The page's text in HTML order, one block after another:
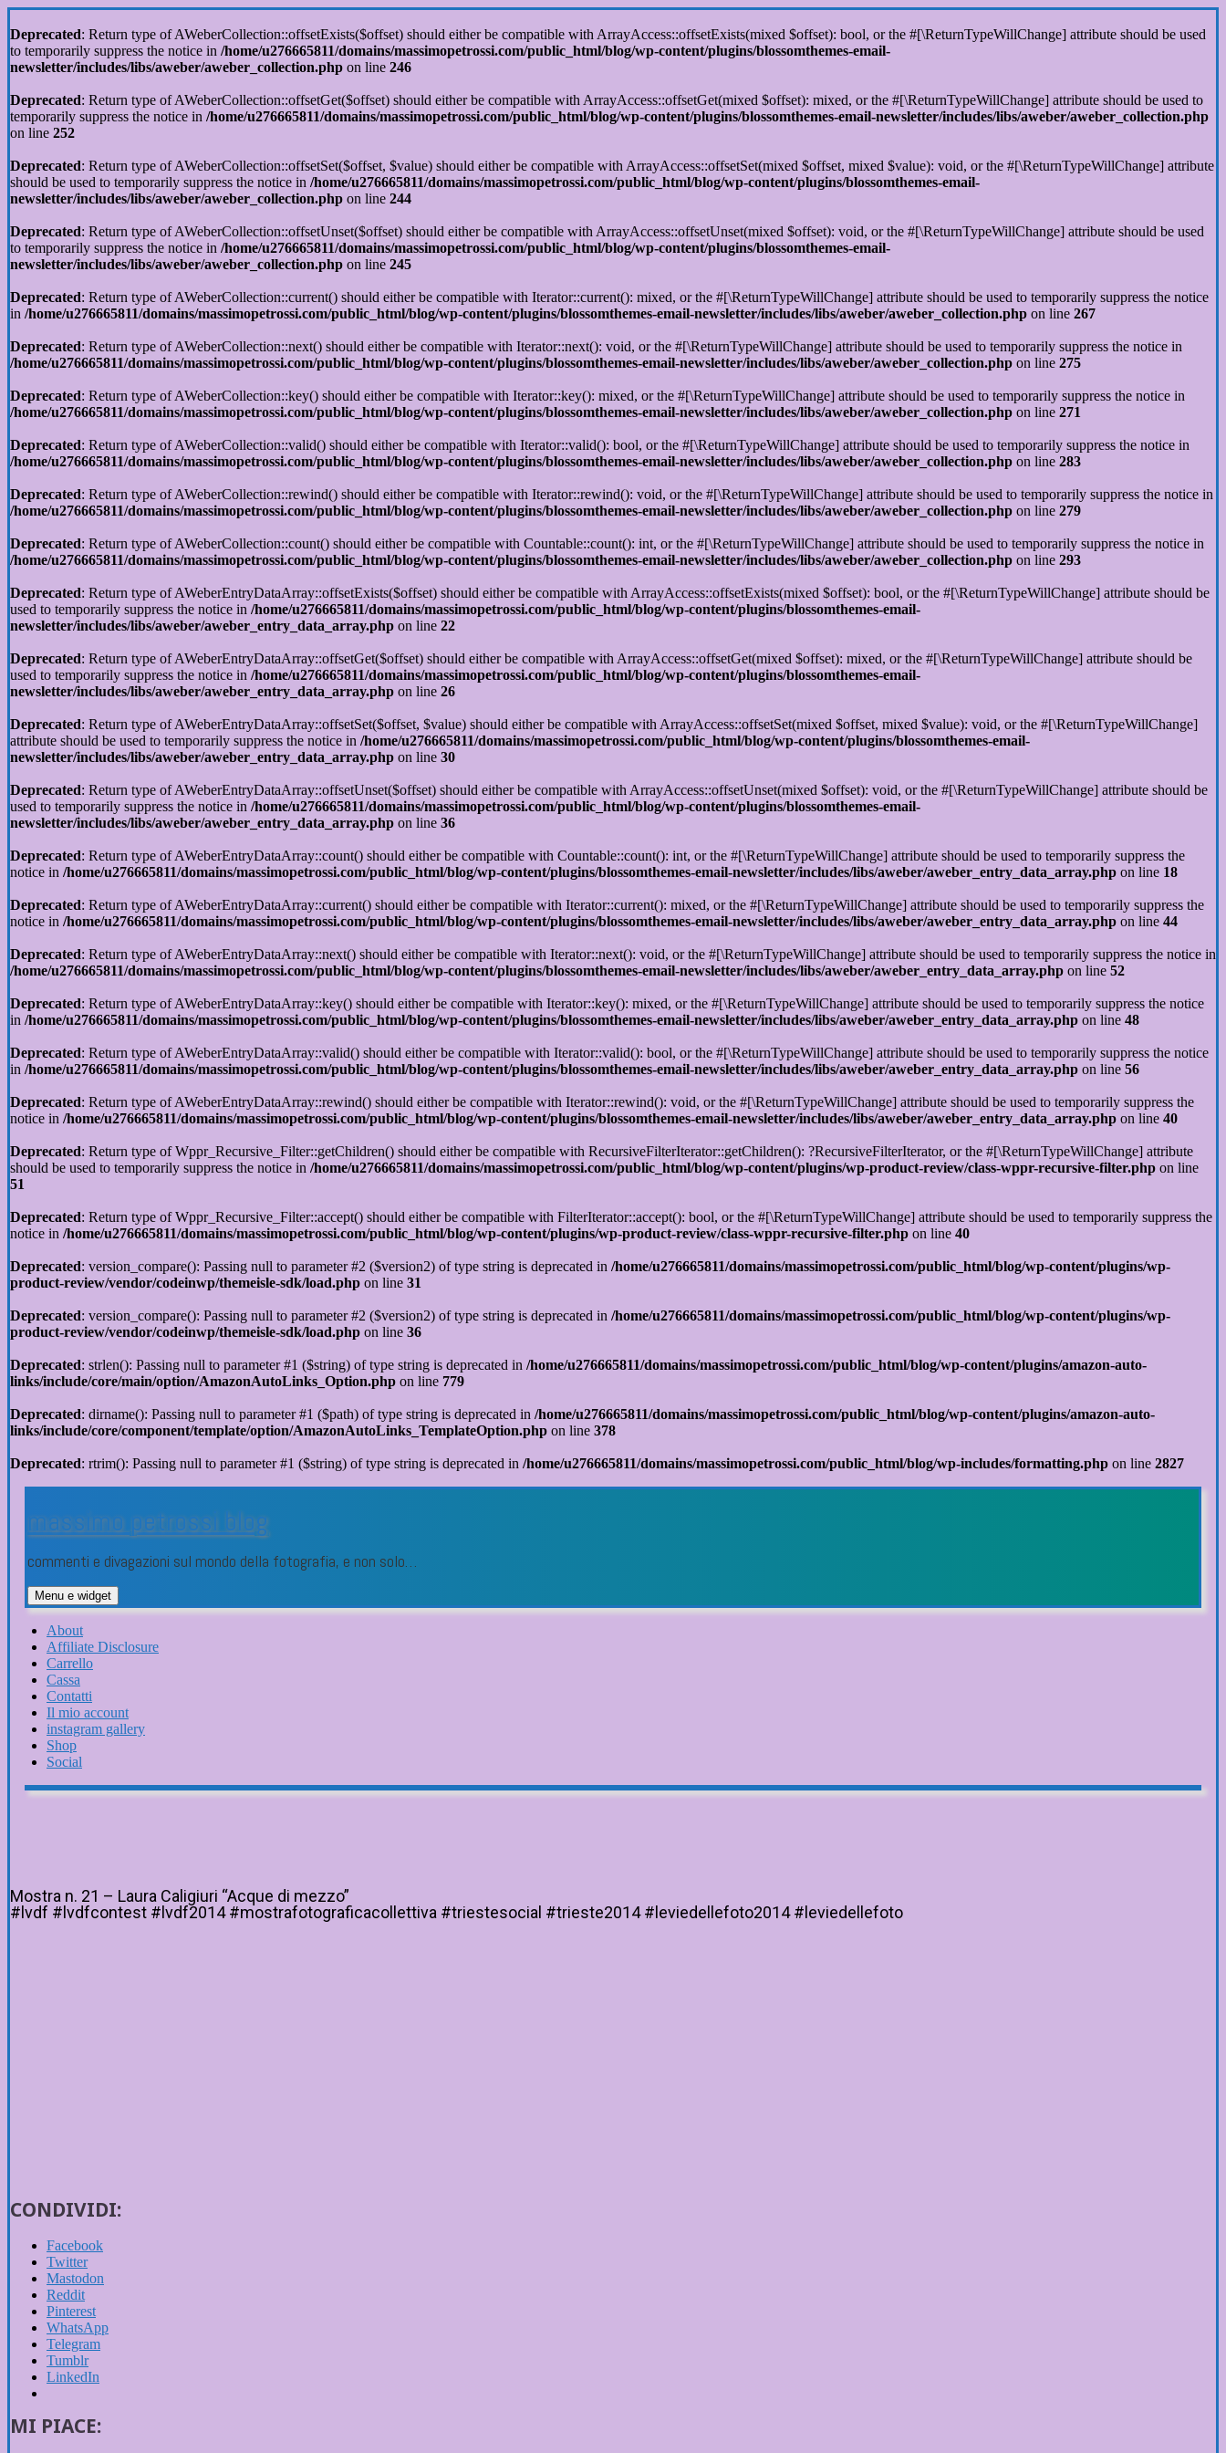
Deprecated: Return type of AWeberCollection::offsetExists($offset) should either be compatible with ArrayAccess::offsetExists(mixed $offset): bool, or the #[\ReturnTypeWillChange] attribute should be used
to temporarily suppress the notice in /home/u276665811/domains/massimopetrossi.com/public_html/blog/wp-content/plugins/blossomthemes-email-
newsletter/includes/libs/aweber/aweber_collection.php on line 246
Deprecated: Return type of AWeberCollection::offsetGet($offset) should either be compatible with ArrayAccess::offsetGet(mixed $offset): mixed, or the #[\ReturnTypeWillChange] attribute should be used to
temporarily suppress the notice in /home/u276665811/domains/massimopetrossi.com/public_html/blog/wp-content/plugins/blossomthemes-email-newsletter/includes/libs/aweber/aweber_collection.php
on line 252
Deprecated: Return type of AWeberCollection::offsetSet($offset, $value) should either be compatible with ArrayAccess::offsetSet(mixed $offset, mixed $value): void, or the #[\ReturnTypeWillChange] attribute
should be used to temporarily suppress the notice in /home/u276665811/domains/massimopetrossi.com/public_html/blog/wp-content/plugins/blossomthemes-email-
newsletter/includes/libs/aweber/aweber_collection.php on line 244
Deprecated: Return type of AWeberCollection::offsetUnset($offset) should either be compatible with ArrayAccess::offsetUnset(mixed $offset): void, or the #[\ReturnTypeWillChange] attribute should be used
to temporarily suppress the notice in /home/u276665811/domains/massimopetrossi.com/public_html/blog/wp-content/plugins/blossomthemes-email-
newsletter/includes/libs/aweber/aweber_collection.php on line 245
Deprecated: Return type of AWeberCollection::current() should either be compatible with Iterator::current(): mixed, or the #[\ReturnTypeWillChange] attribute should be used to temporarily suppress the notice
in /home/u276665811/domains/massimopetrossi.com/public_html/blog/wp-content/plugins/blossomthemes-email-newsletter/includes/libs/aweber/aweber_collection.php on line 267
Deprecated: Return type of AWeberCollection::next() should either be compatible with Iterator::next(): void, or the #[\ReturnTypeWillChange] attribute should be used to temporarily suppress the notice in
/home/u276665811/domains/massimopetrossi.com/public_html/blog/wp-content/plugins/blossomthemes-email-newsletter/includes/libs/aweber/aweber_collection.php on line 275
Deprecated: Return type of AWeberCollection::key() should either be compatible with Iterator::key(): mixed, or the #[\ReturnTypeWillChange] attribute should be used to temporarily suppress the notice in
/home/u276665811/domains/massimopetrossi.com/public_html/blog/wp-content/plugins/blossomthemes-email-newsletter/includes/libs/aweber/aweber_collection.php on line 271
Deprecated: Return type of AWeberCollection::valid() should either be compatible with Iterator::valid(): bool, or the #[\ReturnTypeWillChange] attribute should be used to temporarily suppress the notice in
/home/u276665811/domains/massimopetrossi.com/public_html/blog/wp-content/plugins/blossomthemes-email-newsletter/includes/libs/aweber/aweber_collection.php on line 283
Deprecated: Return type of AWeberCollection::rewind() should either be compatible with Iterator::rewind(): void, or the #[\ReturnTypeWillChange] attribute should be used to temporarily suppress the notice in
/home/u276665811/domains/massimopetrossi.com/public_html/blog/wp-content/plugins/blossomthemes-email-newsletter/includes/libs/aweber/aweber_collection.php on line 279
Deprecated: Return type of AWeberCollection::count() should either be compatible with Countable::count(): int, or the #[\ReturnTypeWillChange] attribute should be used to temporarily suppress the notice in
/home/u276665811/domains/massimopetrossi.com/public_html/blog/wp-content/plugins/blossomthemes-email-newsletter/includes/libs/aweber/aweber_collection.php on line 293
Deprecated: Return type of AWeberEntryDataArray::offsetExists($offset) should either be compatible with ArrayAccess::offsetExists(mixed $offset): bool, or the #[\ReturnTypeWillChange] attribute should be
used to temporarily suppress the notice in /home/u276665811/domains/massimopetrossi.com/public_html/blog/wp-content/plugins/blossomthemes-email-
newsletter/includes/libs/aweber/aweber_entry_data_array.php on line 22
Deprecated: Return type of AWeberEntryDataArray::offsetGet($offset) should either be compatible with ArrayAccess::offsetGet(mixed $offset): mixed, or the #[\ReturnTypeWillChange] attribute should be
used to temporarily suppress the notice in /home/u276665811/domains/massimopetrossi.com/public_html/blog/wp-content/plugins/blossomthemes-email-
newsletter/includes/libs/aweber/aweber_entry_data_array.php on line 26
Deprecated: Return type of AWeberEntryDataArray::offsetSet($offset, $value) should either be compatible with ArrayAccess::offsetSet(mixed $offset, mixed $value): void, or the #[\ReturnTypeWillChange]
attribute should be used to temporarily suppress the notice in /home/u276665811/domains/massimopetrossi.com/public_html/blog/wp-content/plugins/blossomthemes-email-
newsletter/includes/libs/aweber/aweber_entry_data_array.php on line 30
Deprecated: Return type of AWeberEntryDataArray::offsetUnset($offset) should either be compatible with ArrayAccess::offsetUnset(mixed $offset): void, or the #[\ReturnTypeWillChange] attribute should be
used to temporarily suppress the notice in /home/u276665811/domains/massimopetrossi.com/public_html/blog/wp-content/plugins/blossomthemes-email-
newsletter/includes/libs/aweber/aweber_entry_data_array.php on line 36
Deprecated: Return type of AWeberEntryDataArray::count() should either be compatible with Countable::count(): int, or the #[\ReturnTypeWillChange] attribute should be used to temporarily suppress the
notice in /home/u276665811/domains/massimopetrossi.com/public_html/blog/wp-content/plugins/blossomthemes-email-newsletter/includes/libs/aweber/aweber_entry_data_array.php on line 18
Deprecated: Return type of AWeberEntryDataArray::current() should either be compatible with Iterator::current(): mixed, or the #[\ReturnTypeWillChange] attribute should be used to temporarily suppress the
notice in /home/u276665811/domains/massimopetrossi.com/public_html/blog/wp-content/plugins/blossomthemes-email-newsletter/includes/libs/aweber/aweber_entry_data_array.php on line 44
Deprecated: Return type of AWeberEntryDataArray::next() should either be compatible with Iterator::next(): void, or the #[\ReturnTypeWillChange] attribute should be used to temporarily suppress the notice in
/home/u276665811/domains/massimopetrossi.com/public_html/blog/wp-content/plugins/blossomthemes-email-newsletter/includes/libs/aweber/aweber_entry_data_array.php on line 52
Deprecated: Return type of AWeberEntryDataArray::key() should either be compatible with Iterator::key(): mixed, or the #[\ReturnTypeWillChange] attribute should be used to temporarily suppress the notice
in /home/u276665811/domains/massimopetrossi.com/public_html/blog/wp-content/plugins/blossomthemes-email-newsletter/includes/libs/aweber/aweber_entry_data_array.php on line 48
Deprecated: Return type of AWeberEntryDataArray::valid() should either be compatible with Iterator::valid(): bool, or the #[\ReturnTypeWillChange] attribute should be used to temporarily suppress the notice
in /home/u276665811/domains/massimopetrossi.com/public_html/blog/wp-content/plugins/blossomthemes-email-newsletter/includes/libs/aweber/aweber_entry_data_array.php on line 56
Deprecated: Return type of AWeberEntryDataArray::rewind() should either be compatible with Iterator::rewind(): void, or the #[\ReturnTypeWillChange] attribute should be used to temporarily suppress the
notice in /home/u276665811/domains/massimopetrossi.com/public_html/blog/wp-content/plugins/blossomthemes-email-newsletter/includes/libs/aweber/aweber_entry_data_array.php on line 40
Deprecated: Return type of Wppr_Recursive_Filter::getChildren() should either be compatible with RecursiveFilterIterator::getChildren(): ?RecursiveFilterIterator, or the #[\ReturnTypeWillChange] attribute
should be used to temporarily suppress the notice in /home/u276665811/domains/massimopetrossi.com/public_html/blog/wp-content/plugins/wp-product-review/class-wppr-recursive-filter.php on line
51
Deprecated: Return type of Wppr_Recursive_Filter::accept() should either be compatible with FilterIterator::accept(): bool, or the #[\ReturnTypeWillChange] attribute should be used to temporarily suppress the
notice in /home/u276665811/domains/massimopetrossi.com/public_html/blog/wp-content/plugins/wp-product-review/class-wppr-recursive-filter.php on line 40
Deprecated: version_compare(): Passing null to parameter #2 ($version2) of type string is deprecated in /home/u276665811/domains/massimopetrossi.com/public_html/blog/wp-content/plugins/wp-
product-review/vendor/codeinwp/themeisle-sdk/load.php on line 31
Deprecated: version_compare(): Passing null to parameter #2 ($version2) of type string is deprecated in /home/u276665811/domains/massimopetrossi.com/public_html/blog/wp-content/plugins/wp-
product-review/vendor/codeinwp/themeisle-sdk/load.php on line 36
Deprecated: strlen(): Passing null to parameter #1 ($string) of type string is deprecated in /home/u276665811/domains/massimopetrossi.com/public_html/blog/wp-content/plugins/amazon-auto-
links/include/core/main/option/AmazonAutoLinks_Option.php on line 779
Deprecated: dirname(): Passing null to parameter #1 ($path) of type string is deprecated in /home/u276665811/domains/massimopetrossi.com/public_html/blog/wp-content/plugins/amazon-auto-
links/include/core/component/template/option/AmazonAutoLinks_TemplateOption.php on line 378
Deprecated: rtrim(): Passing null to parameter #1 ($string) of type string is deprecated in /home/u276665811/domains/massimopetrossi.com/public_html/blog/wp-includes/formatting.php on line 2827
contenuto
massimo petrossi blog
commenti e divagazioni sul mondo della fotografia, e non solo…
Menu e widget
About
Affiliate Disclosure
Carrello
Cassa
Contatti
Il mio account
instagram gallery
Shop
Social
Mostra n. 21 – Laura Caligiuri “Acque di mezzo”
#lvdf #lvdfcontest #lvdf2014 #mostrafotograficacollettiva #triestesocial #trieste2014 #leviedellefoto2014 #leviedellefoto
CONDIVIDI:
Facebook
Twitter
Mastodon
Reddit
Pinterest
WhatsApp
Telegram
Tumblr
LinkedIn
MI PIACE: